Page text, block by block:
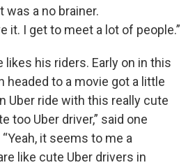
was a no brainer.
it. I get to meet a lot of people.”
likes his riders. Early on in this
headed to a movie got a little
Uber ride with this really cute
too Uber driver,” said one
it seems to me a
like cute Uber drivers in